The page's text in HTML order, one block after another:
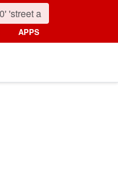
APPS